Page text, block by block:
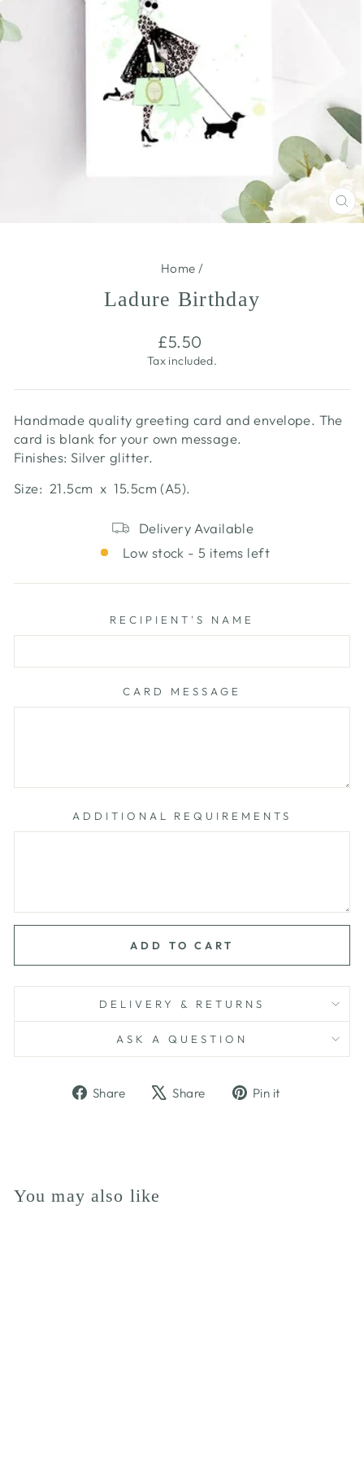
Home /
Ladure Birthday
Regular
price
£5.50
Tax included.
Handmade quality greeting card and envelope. The
card is blank for your own message.
Finishes: Silver glitter.
Size: 21.5cm x 15.5cm (A5).
Delivery Available
Low stock - 5 items left
RECIPIENT'S NAME
CARD MESSAGE
ADDITIONAL REQUIREMENTS
ADD TO CART
DELIVERY & RETURNS
ASK A QUESTION
Share
ShareShare
TweetPin it
You may also like